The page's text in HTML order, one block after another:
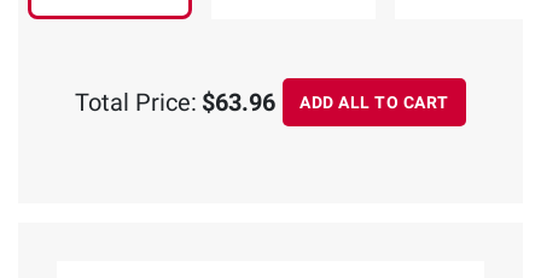
Total Price: $63.96 ADD ALL TO CART